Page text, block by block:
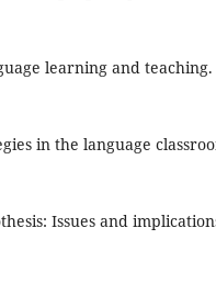
learning and teaching.
in the language
Issues and